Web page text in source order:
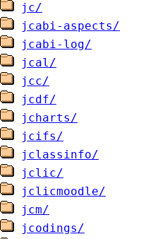
jc/
jcabi-aspects/
jcabi-log/
jcal/
jcc/
jcdf/
jcharts/
jcifs/
jclassinfo/
jclic/
jclicmoodle/
jcm/
jcodings/